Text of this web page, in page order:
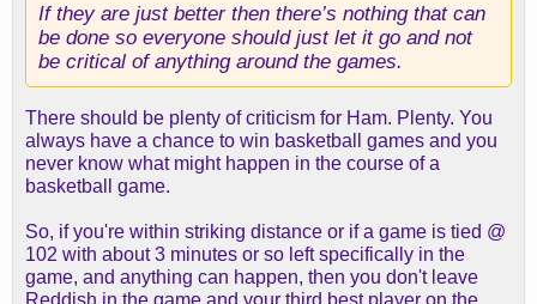
If they are just better then there’s nothing that can
be done so everyone should just let it go and not
be critical of anything around the games.
There should be plenty of criticism for Ham. Plenty. You
always have a chance to win basketball games and you
never know what might happen in the course of a
basketball game.
So, if you're within striking distance or if a game is tied @
102 with about 3 minutes or so left specifically in the
game, and anything can happen, then you don't leave
Reddish in the game and your third best player on the